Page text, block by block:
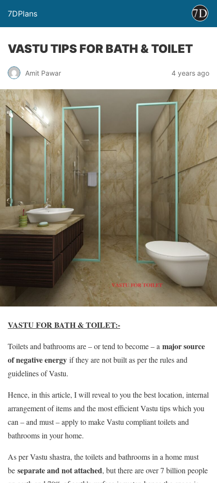
7DPlans
VASTU TIPS FOR BATH & TOILET
Amit Pawar 4 years ago
VASTU FOR BATH & TOILET:-
Toilets and bathrooms are – or tend to become – a major source
of negative energy if they are not built as per the rules and
guidelines of Vastu.
Hence, in this article, I will reveal to you the best location, internal
arrangement of items and the most efficient Vastu tips which you
can – and must – apply to make Vastu compliant toilets and
bathrooms in your home.
As per Vastu shastra, the toilets and bathrooms in a home must
be separate and not attached, but there are over 7 billion people